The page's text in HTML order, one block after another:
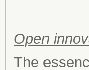
Open
The